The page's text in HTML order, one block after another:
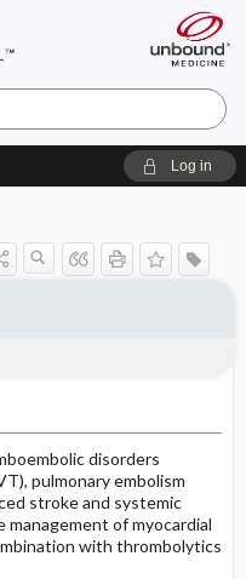
Log in
disorders
pulmonary embolism
stroke and systemic
of myocardial
with thrombolytics